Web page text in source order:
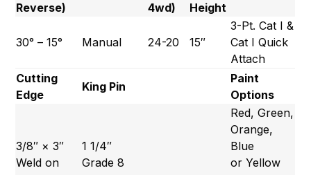
Reverse)
4wd)
Height
30° – 15° Manual 24-20 15″
3-Pt. Cat I &
Cat I Quick
Attach
Cutting
Edge
King Pin
Paint
Options
3/8″ × 3″
Weld on
1 1/4″
Grade 8
Red, Green,
Orange,
Blue
or Yellow